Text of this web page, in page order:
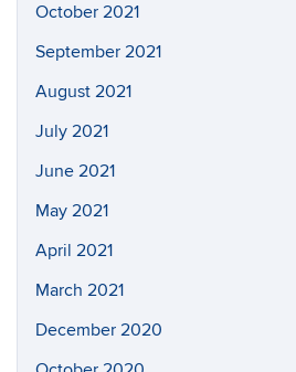
October 2021
September 2021
August 2021
July 2021
June 2021
May 2021
April 2021
March 2021
December 2020